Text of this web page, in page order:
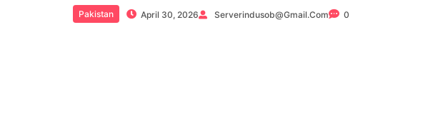
Pakistan April 30, 2026 Serverindusob@gmail.com 0